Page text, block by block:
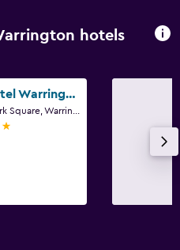
hotels
Village Hotel Warrington